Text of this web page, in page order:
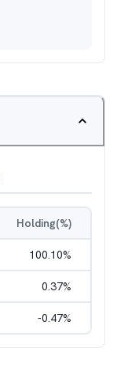
Holding(%)
100.10%
0.37%
-0.47%